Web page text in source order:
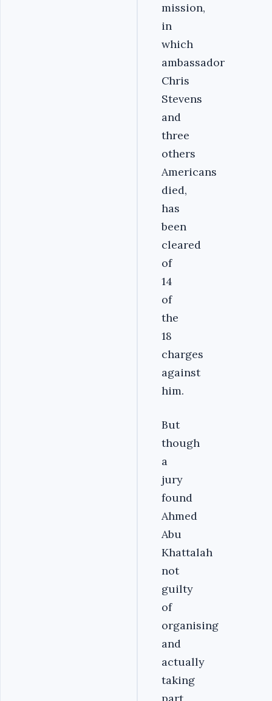
mission,
in
which
ambassador
Chris
Stevens
and
three
others
Americans
died,
has
been
cleared
of
14
of
the
18
charges
against
him.
But
though
a
jury
found
Ahmed
Abu
Khattalah
not
guilty
of
organising
and
actually
taking